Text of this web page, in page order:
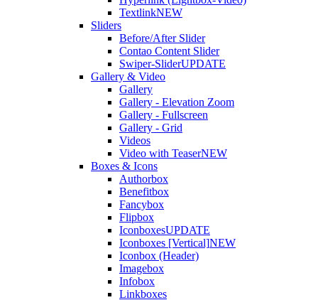
TextlinkNEW
Sliders
Before/After Slider
Contao Content Slider
Swiper-SliderUPDATE
Gallery & Video
Gallery
Gallery - Elevation Zoom
Gallery - Fullscreen
Gallery - Grid
Videos
Video with TeaserNEW
Boxes & Icons
Authorbox
Benefitbox
Fancybox
Flipbox
IconboxesUPDATE
Iconboxes [Vertical]NEW
Iconbox (Header)
Imagebox
Infobox
Linkboxes